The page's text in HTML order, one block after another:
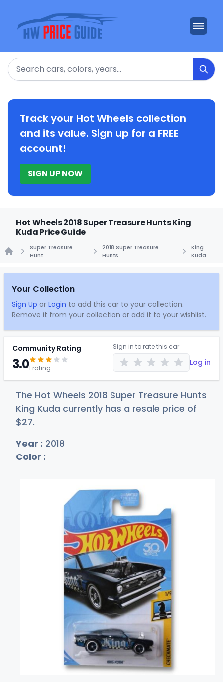
Search
Track your Hot Wheels collection
and its value. Sign up for a FREE
account!
SIGN UP NOW
Hot Wheels 2018 Super Treasure Hunts King
Kuda Price Guide
Super Treasure
Hunt
2018 Super Treasure
Hunts
King
Kuda
Your Collection
Sign Up or Login to add this car to your collection.
Remove it from your collection or add it to your wishlist.
Community Rating
3.01 rating
Sign in to rate this car
Log in
The Hot Wheels 2018 Super Treasure Hunts
King Kuda currently has a resale price of
$27.
Year : 2018
Color :